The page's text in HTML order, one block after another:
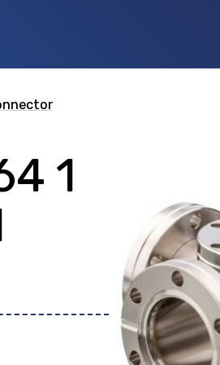
text.
1